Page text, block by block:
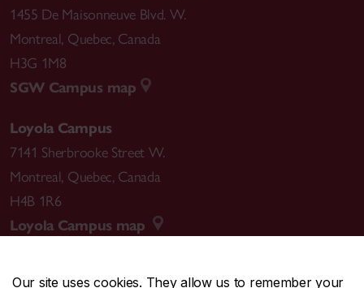
Our site uses cookies. They allow us to remember your
1455 De Maisonneuve Blvd. W.
Montreal, Quebec, Canada
H3G 1M8
SGW Campus map
Loyola Campus
7141 Sherbrooke Street W.
Montreal, Quebec, Canada
H4B 1R6
Loyola Campus map